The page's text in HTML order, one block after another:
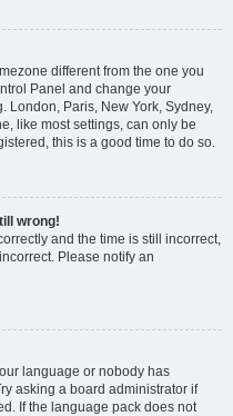
different from the one you
Panel and change your
London, Paris, New York, Sydney,
like most settings, can only be
this is a good time to do so.
wrong!
and the time is still incorrect,
Please notify an
language or nobody has
asking a board administrator if
If the language pack does not